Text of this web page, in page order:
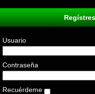
Usuario
Contraseña
Recuérdeme